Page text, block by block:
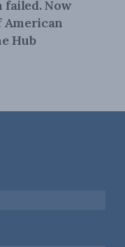
failed. Now
American
Hub